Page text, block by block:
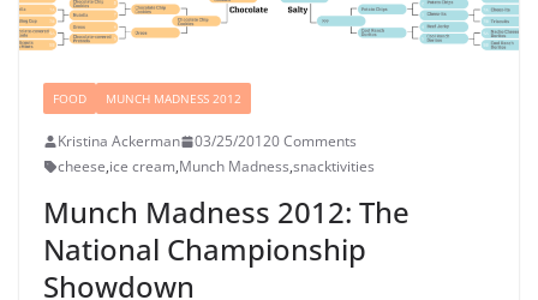
FOOD MUNCH MADNESS 2012
Kristina Ackerman 03/25/20120 Comments
cheese,ice cream,Munch Madness,snacktivities
Munch Madness 2012: The
National Championship
Showdown